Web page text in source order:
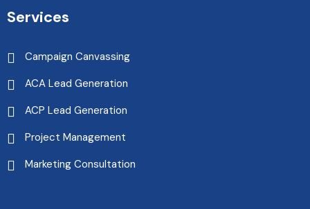
Services
Campaign Canvassing
ACA Lead Generation
ACP Lead Generation
Project Management
Marketing Consultation